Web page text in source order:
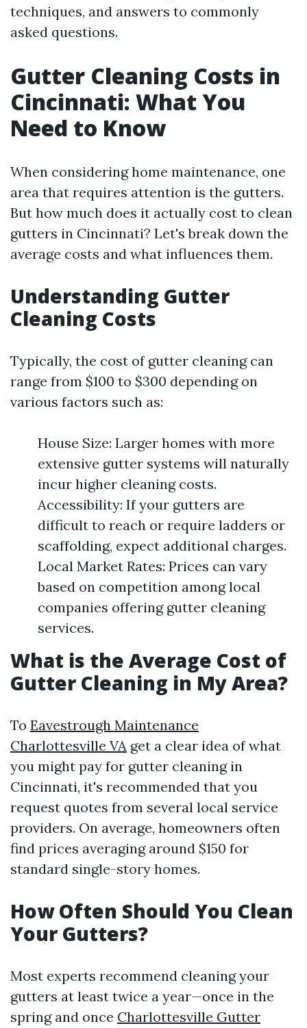
techniques, and answers to commonly
asked questions.
Gutter Cleaning Costs in
Cincinnati: What You
Need to Know
When considering home maintenance, one
area that requires attention is the gutters.
But how much does it actually cost to clean
gutters in Cincinnati? Let's break down the
average costs and what influences them.
Understanding Gutter
Cleaning Costs
Typically, the cost of gutter cleaning can
range from $100 to $300 depending on
various factors such as:
House Size: Larger homes with more
extensive gutter systems will naturally
incur higher cleaning costs.
Accessibility: If your gutters are
difficult to reach or require ladders or
scaffolding, expect additional charges.
Local Market Rates: Prices can vary
based on competition among local
companies offering gutter cleaning
services.
What is the Average Cost of
Gutter Cleaning in My Area?
To Eavestrough Maintenance
Charlottesville VA get a clear idea of what
you might pay for gutter cleaning in
Cincinnati, it's recommended that you
request quotes from several local service
providers. On average, homeowners often
find prices averaging around $150 for
standard single-story homes.
How Often Should You Clean
Your Gutters?
Most experts recommend cleaning your
gutters at least twice a year—once in the
spring and once Charlottesville Gutter